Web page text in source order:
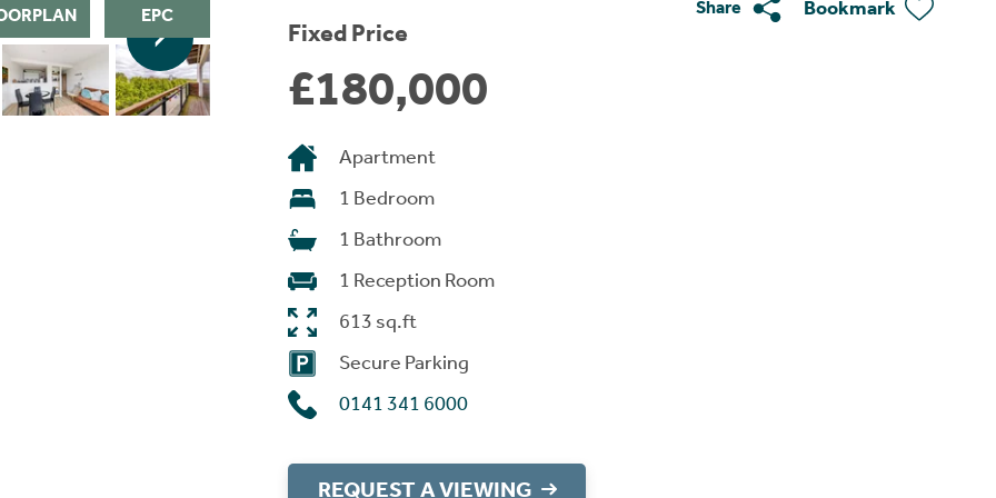
EPC
Fixed Price
£180,000
Share Bookmark
Apartment
1 Bedroom
1 Bathroom
1 Reception Room
613 sq.ft
Secure Parking
0141 341 6000
REQUEST A VIEWING